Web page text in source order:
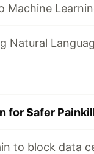
Machine
for Safer